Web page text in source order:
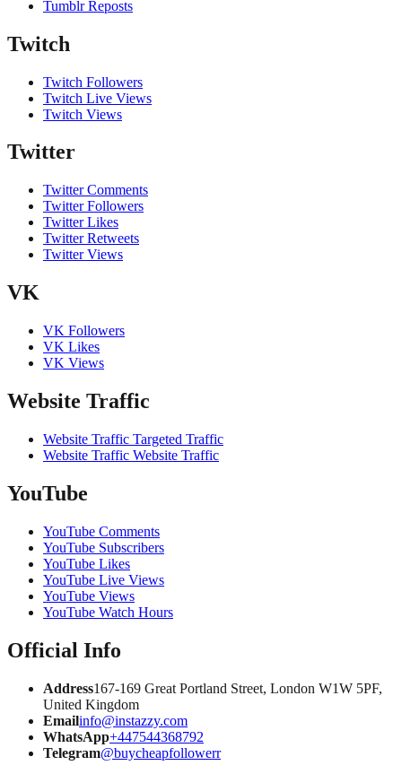
Tumblr Reposts
Twitch
Twitch Followers
Twitch Live Views
Twitch Views
Twitter
Twitter Comments
Twitter Followers
Twitter Likes
Twitter Retweets
Twitter Views
VK
VK Followers
VK Likes
VK Views
Website Traffic
Website Traffic Targeted Traffic
Website Traffic Website Traffic
YouTube
YouTube Comments
YouTube Subscribers
YouTube Likes
YouTube Live Views
YouTube Views
YouTube Watch Hours
Official Info
Address167-169 Great Portland Street, London W1W 5PF,
United Kingdom
Emailinfo@instazzy.com
WhatsApp+447544368792
Telegram@buycheapfollowerr